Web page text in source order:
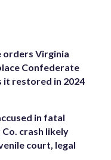
orders Virginia
Confederate
it restored in 2024
in fatal
crash likely
court, legal